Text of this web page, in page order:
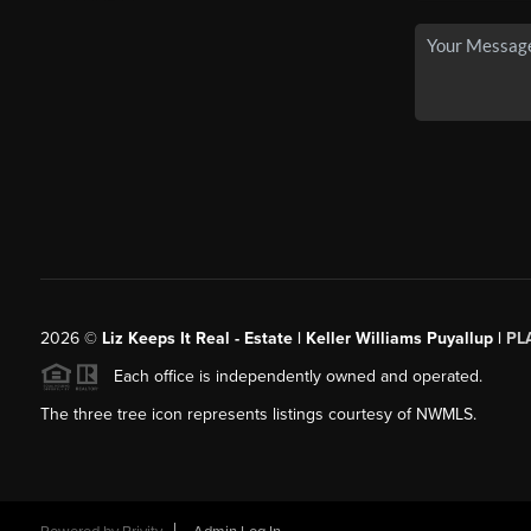
2026© Liz Keeps It Real - Estate | Keller Williams Puyallup |
Each office is independently owned and operated.
The three tree icon represents listings courtesy of NWMLS.